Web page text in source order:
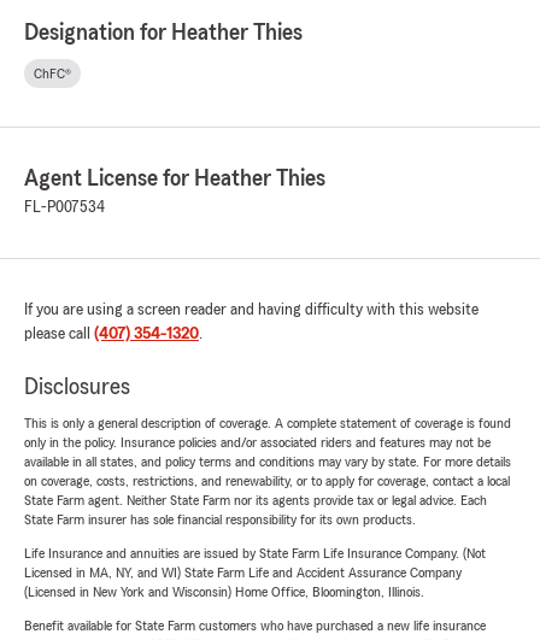
Designation for Heather Thies
ChFC®
Agent License for Heather Thies
FL-P007534
If you are using a screen reader and having difficulty with this website
please call (407) 354-1320.
Disclosures
This is only a general description of coverage. A complete statement of coverage is found
only in the policy. Insurance policies and/or associated riders and features may not be
available in all states, and policy terms and conditions may vary by state. For more details
on coverage, costs, restrictions, and renewability, or to apply for coverage, contact a local
State Farm agent. Neither State Farm nor its agents provide tax or legal advice. Each
State Farm insurer has sole financial responsibility for its own products.
Life Insurance and annuities are issued by State Farm Life Insurance Company. (Not
Licensed in MA, NY, and WI) State Farm Life and Accident Assurance Company
(Licensed in New York and Wisconsin) Home Office, Bloomington, Illinois.
Benefit available for State Farm customers who have purchased a new life insurance